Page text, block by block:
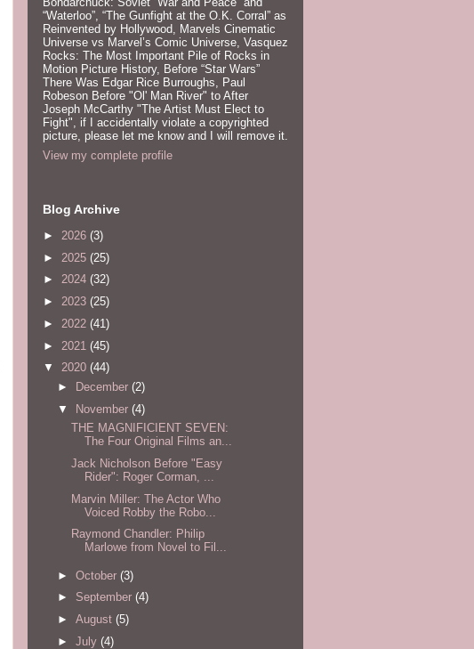
“Waterloo”, “The Gunfight at the O.K. Corral” as
Reinvented by Hollywood, Marvels Cinematic
Universe vs Marvel’s Comic Universe, Vasquez
Rocks: The Most Important Pile of Rocks in
Motion Picture History, Before “Star Wars”
There Was Edgar Rice Burroughs, Paul
Robeson Before "Ol' Man River" to After
Joseph McCarthy "The Artist Must Elect to
Fight", if I accidentally violate a copyrighted
picture, please let me know and I will remove it.
View my complete profile
Blog Archive
► 2026 (3)
► 2025 (25)
► 2024 (32)
► 2023 (25)
► 2022 (41)
► 2021 (45)
▼ 2020 (44)
►
December (2)
▼ November (4)
THE MAGNIFICIENT SEVEN:
The Four Original Films an...
Jack Nicholson Before "Easy
Rider": Roger Corman, ...
Marvin Miller: The Actor Who
Voiced Robby the Robo...
Raymond Chandler: Philip
Marlowe from Novel to Fil...
► October (3)
► September (4)
► August (5)
► July (4)